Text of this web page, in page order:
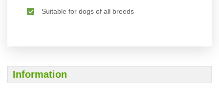
Suitable for dogs of all breeds
Information